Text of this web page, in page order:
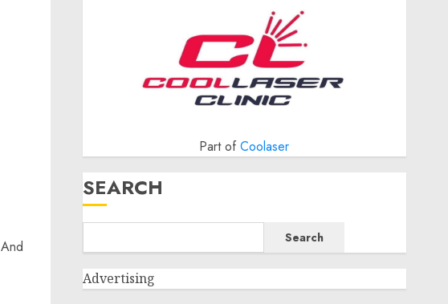
Part ofCoolaser
SEARCH
Search
Advertising